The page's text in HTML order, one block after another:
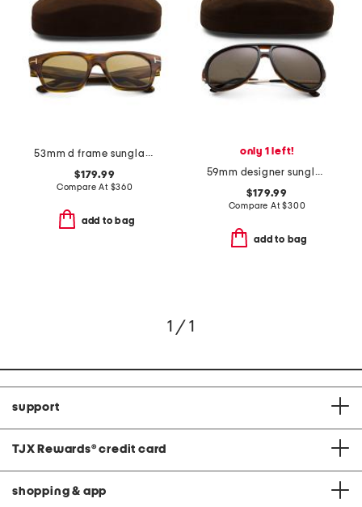
53mm d frame sunglasses
$179.99
Compare At $360
add to bag
only 1 left!
59mm designer sunglasses
$179.99
Compare At$300
add to bag
1 / 1
support
TJX Rewards® credit card
shopping & app